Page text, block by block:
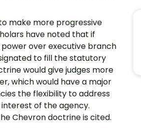
make more progressive
have noted that if
over executive branch
to fill the statutory
would give judges more
which would have a major
the flexibility to address
of the agency.
Chevron doctrine is cited.